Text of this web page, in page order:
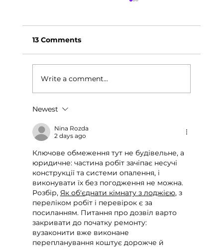
Curriculum for Saint Lucia
13 Comments
Write a comment...
Newest
Nina Rozda
2 days ago
Ключове обмеження тут не будівельне, а
юридичне: частина робіт зачіпає несучі
конструкції та системи опалення, і
виконувати їх без погодження не можна.
Розбір, Як об'єднати кімнату з лоджією, з
переліком робіт і перевірок є за
посиланням. Питання про дозвіл варто
закривати до початку ремонту:
вузаконити вже виконане
перепланування коштує дорожче й